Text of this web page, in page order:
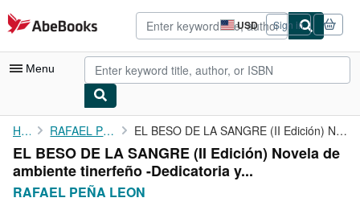
Skip to main content
AbeBooks.com USD
Site
shopping
preferences
Sign in
Menu
My Account
My Purchases
Advanced Search
Home RAFAEL PEÑA LEON EL BESO DE LA SANGRE (II Edición) Novela de ambiente tinerfeño -...
EL BESO DE LA SANGRE (II Edición) Novela de
ambiente tinerfeño -Dedicatoria y...
RAFAEL PEÑA LEON